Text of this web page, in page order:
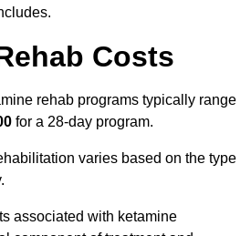
Costs
rehab programs typically range
for a 28-day program.
varies based on the type
associated with ketamine